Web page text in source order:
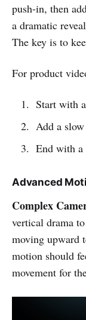
push-in, then
a dramatic
The key is to
For product
Start with
Add a
End with
Advanced
Complex
vertical drama
moving upward
motion should
movement for